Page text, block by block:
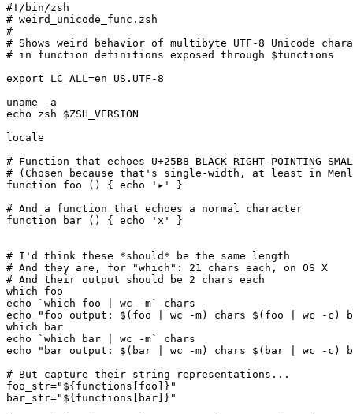
#!/bin/zsh
# weird_unicode_func.zsh
#
# Shows weird behavior of multibyte UTF-8 Unicode
# in function definitions exposed through $functions
export LC_ALL=en_US.UTF-8
uname -a
echo zsh $ZSH_VERSION
locale
# Function that echoes U+25B8 BLACK RIGHT-POINTING
# (Chosen because that's single-width, at least in
function foo () { echo '▸' }
# And a function that echoes a normal character
function bar () { echo 'x' }
# I'd think these *should* be the same length
# And they are, for "which": 21 chars each, on OS X
# And their output should be 2 chars each
which foo
echo `which foo | wc -m` chars
echo "foo output: $(foo | wc -m) chars $(foo | wc -c)
which bar
echo `which bar | wc -m` chars
echo "bar output: $(bar | wc -m) chars $(bar | wc -c)
# But capture their string representations...
foo_str="${functions[foo]}"
bar_str="${functions[bar]}"